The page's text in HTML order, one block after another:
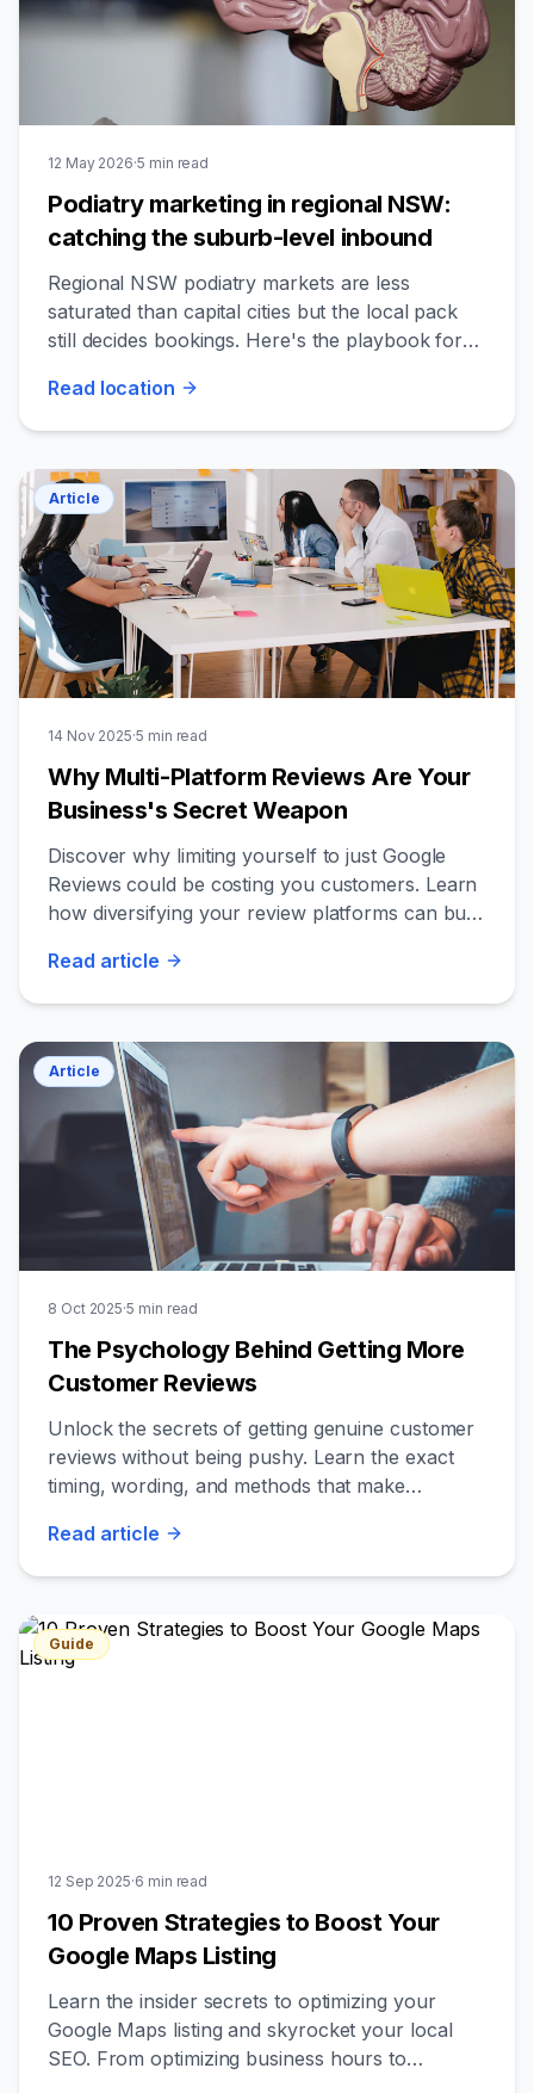
12 May 2026·5 min read
Podiatry marketing in regional NSW:
catching the suburb-level inbound
Regional NSW podiatry markets are less
saturated than capital cities but the local pack
still decides bookings. Here's the playbook for
Read location
Article
14 Nov 2025·5 min read
Why Multi-Platform Reviews Are Your
Business's Secret Weapon
Discover why limiting yourself to just Google
Reviews could be costing you customers. Learn
how diversifying your review platforms can build
Read article
Article
8 Oct 2025·5 min read
The Psychology Behind Getting More
Customer Reviews
Unlock the secrets of getting genuine customer
reviews without being pushy. Learn the exact
timing, wording, and methods that make
Read article
Guide
12 Sep 2025·6 min read
10 Proven Strategies to Boost Your
Google Maps Listing
Learn the insider secrets to optimizing your
Google Maps listing and skyrocket your local
SEO. From optimizing business hours to